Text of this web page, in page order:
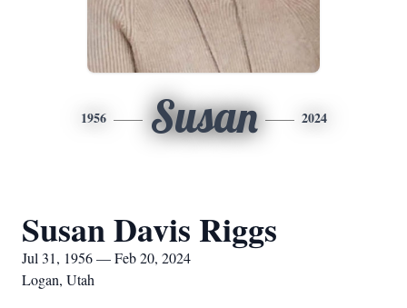
1956 Susan 2024
Susan Davis Riggs
Jul 31, 1956 — Feb 20, 2024
Logan, Utah